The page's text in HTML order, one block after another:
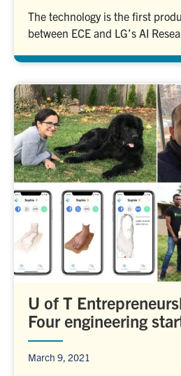
The technology is the first
between ECE and LG’s AI
U of T
Four engineering
March 9, 2021